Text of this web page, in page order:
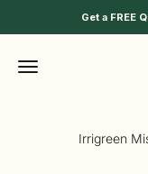
Get a FREE
Menu
Irrigreen